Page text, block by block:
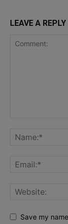
LEAVE A REPLY
Save my